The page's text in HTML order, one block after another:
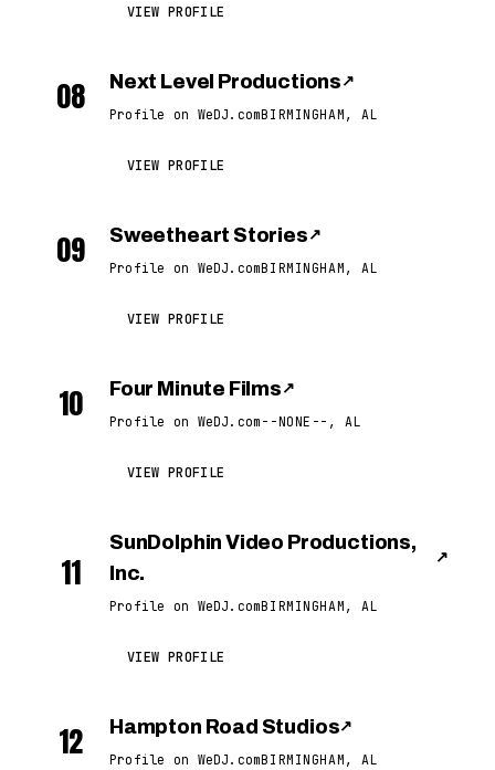
VIEW PROFILE
08 Next Level Productions ↗
Profile on WeDJ.comBIRMINGHAM, AL
VIEW PROFILE
09 Sweetheart Stories ↗
Profile on WeDJ.comBIRMINGHAM, AL
VIEW PROFILE
10 Four Minute Films ↗
Profile on WeDJ.com --NONE--, AL
VIEW PROFILE
11
SunDolphin Video Productions,
Inc.
↗
Profile on WeDJ.comBIRMINGHAM, AL
VIEW PROFILE
12 Hampton Road Studios↗
Profile on WeDJ.comBIRMINGHAM, AL